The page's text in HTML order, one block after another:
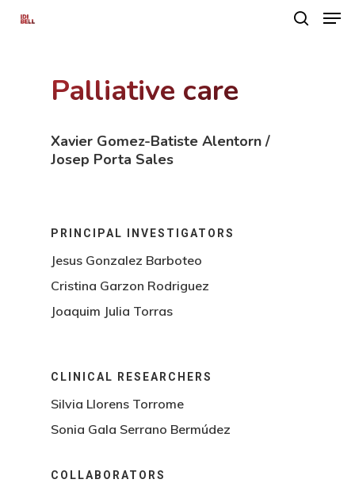
Hit enter to search or ESC to close
Palliative care
Xavier Gomez-Batiste Alentorn /
Josep Porta Sales
PRINCIPAL INVESTIGATORS
Jesus Gonzalez Barboteo
Cristina Garzon Rodriguez
Joaquim Julia Torras
CLINICAL RESEARCHERS
Silvia Llorens Torrome
Sonia Gala Serrano Bermúdez
COLLABORATORS